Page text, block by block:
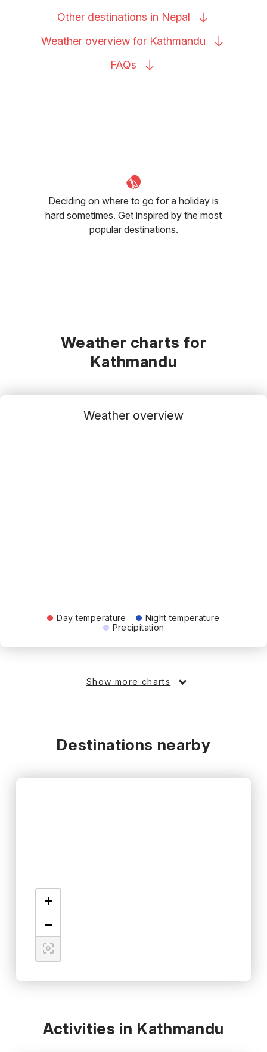
Other destinations in Nepal
Weather overview for Kathmandu
FAQs
Deciding on where to go for a holiday is
hard sometimes. Get inspired by the most
popular destinations.
Weather charts for
Kathmandu
Weather overview
Day temperature
Night temperature
Precipitation
Show more charts
Destinations nearby
+
−
Activities in Kathmandu